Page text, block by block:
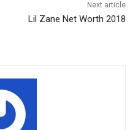
Next article
Lil Zane Net Worth 2018